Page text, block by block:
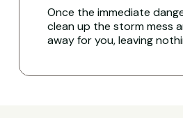
Once the immediate
clean up the storm mess
away for you, leaving